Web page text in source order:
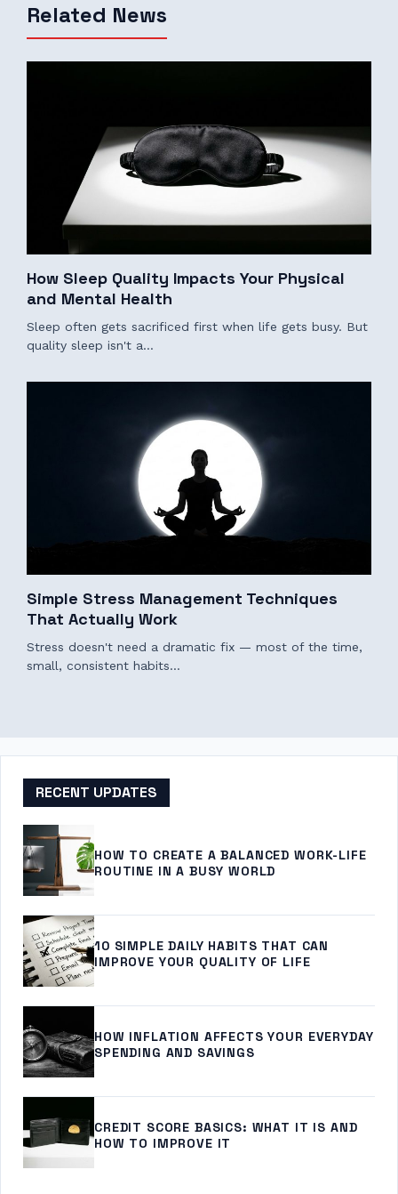
Related News
How Sleep Quality Impacts Your Physical
and Mental Health
Sleep often gets sacrificed first when life gets busy. But
quality sleep isn't a…
Simple Stress Management Techniques
That Actually Work
Stress doesn't need a dramatic fix — most of the time,
small, consistent habits…
RECENT UPDATES
HOW TO CREATE A BALANCED WORK-LIFE
ROUTINE IN A BUSY WORLD
10 SIMPLE DAILY HABITS THAT CAN
IMPROVE YOUR QUALITY OF LIFE
HOW INFLATION AFFECTS YOUR EVERYDAY
SPENDING AND SAVINGS
CREDIT SCORE BASICS: WHAT IT IS AND
HOW TO IMPROVE IT